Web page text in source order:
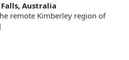
Australia
remote Kimberley region of